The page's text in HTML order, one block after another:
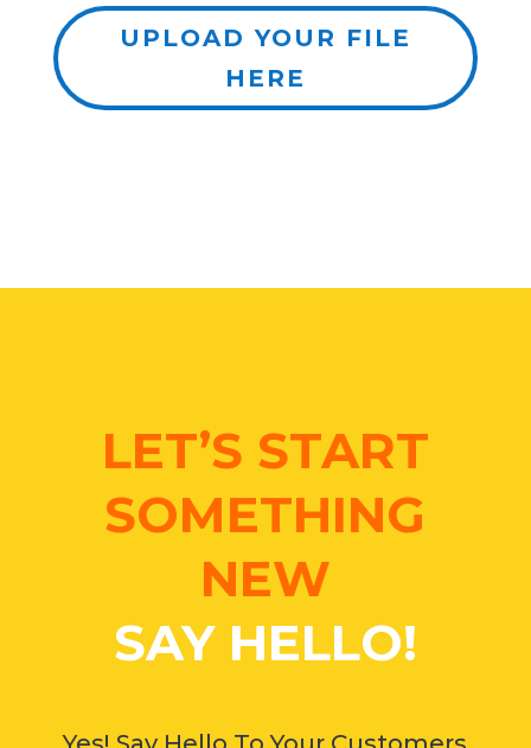
UPLOAD YOUR FILE
HERE
LET’S START
SOMETHING
NEW
SAY HELLO!